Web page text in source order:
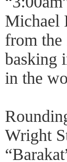
Michael
from
basking
in the
Wright